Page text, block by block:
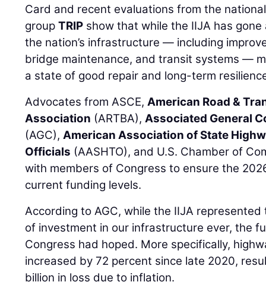
Card and recent evaluations from the
groupTRIP show that while the IIJA has
the nation’s infrastructure — including
bridge maintenance, and transit systems —
a state of good repair and long-term
Advocates from ASCE,American Road &
Association (ARTBA),Associated General
(AGC),American Association of State
Officials (AASHTO), and U.S. Chamber of
with members of Congress to ensure the
current funding levels.
According to AGC, while the IIJA
of investment in our infrastructure ever, the
Congress had hoped. More specifically,
increased by 72 percent since late 2020,
billion in loss due to inflation.